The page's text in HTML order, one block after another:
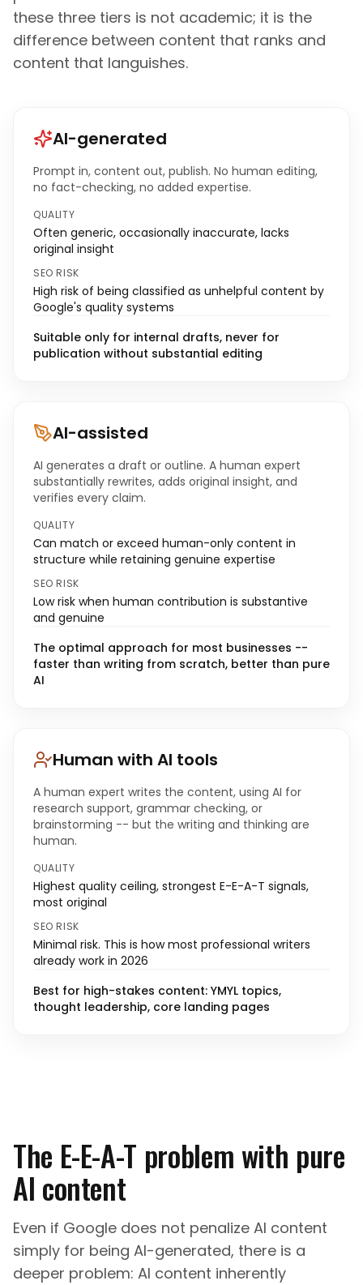
these three tiers is not academic; it is the
difference between content that ranks and
content that languishes.
AI-generated
Prompt in, content out, publish. No human editing,
no fact-checking, no added expertise.
QUALITY
Often generic, occasionally inaccurate, lacks
original insight
SEO RISK
High risk of being classified as unhelpful content by
Google's quality systems
Suitable only for internal drafts, never for
publication without substantial editing
AI-assisted
AI generates a draft or outline. A human expert
substantially rewrites, adds original insight, and
verifies every claim.
QUALITY
Can match or exceed human-only content in
structure while retaining genuine expertise
SEO RISK
Low risk when human contribution is substantive
and genuine
The optimal approach for most businesses --
faster than writing from scratch, better than pure
AI
Human with AI tools
A human expert writes the content, using AI for
research support, grammar checking, or
brainstorming -- but the writing and thinking are
human.
QUALITY
Highest quality ceiling, strongest E-E-A-T signals,
most original
SEO RISK
Minimal risk. This is how most professional writers
already work in 2026
Best for high-stakes content: YMYL topics,
thought leadership, core landing pages
The E-E-A-T problem with pure
AI content
Even if Google does not penalize AI content
simply for being AI-generated, there is a
deeper problem: AI content inherently